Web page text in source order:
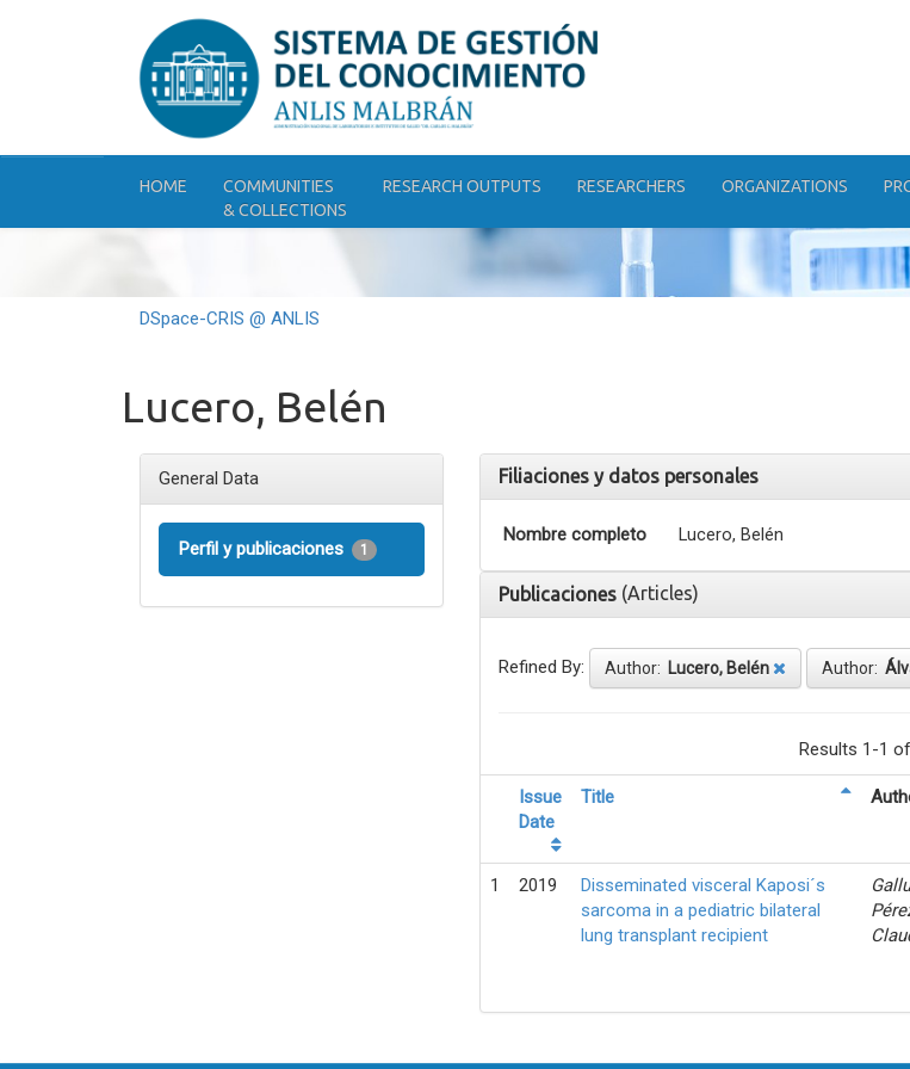
HOME
COMMUNITIES
& COLLECTIONS
RESEARCH OUTPUTS RESEARCHERS ORGANIZATIONS
DSpace-CRIS @ ANLIS
Lucero, Belén
General Data
Perfil y publicaciones 1
Filiaciones y datos personales
Nombre completo Lucero, Belén
Publicaciones (Articles)
Refined By: Author: Lucero, Belén Author:
Results 1-1
Issue
Date
Title
1 2019
Disseminated visceral Kaposi´s
sarcoma in a pediatric bilateral
lung transplant recipient